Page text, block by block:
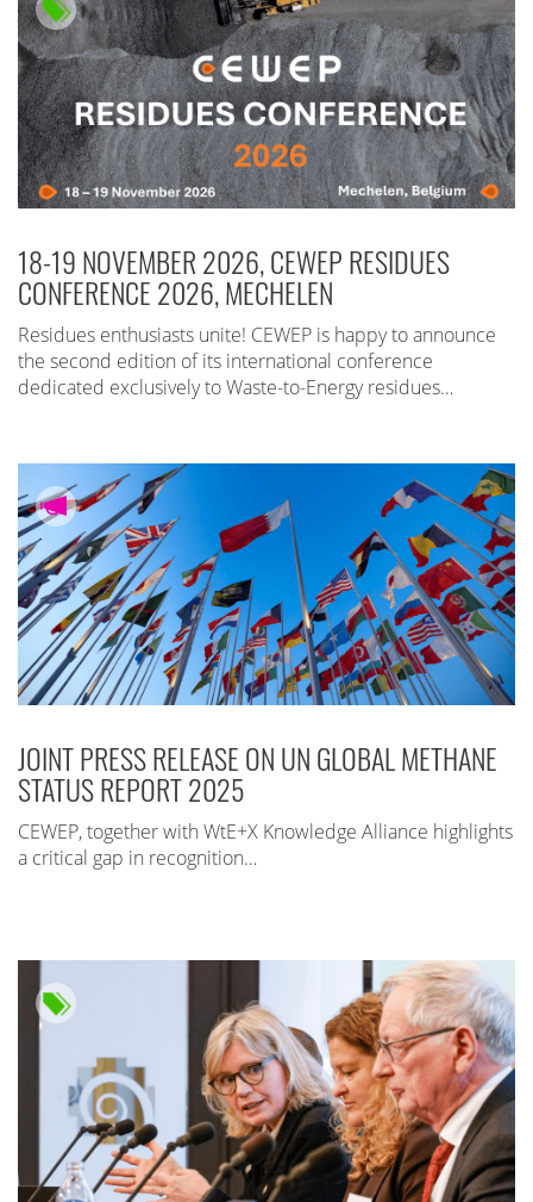
18-19 NOVEMBER 2026, CEWEP RESIDUES
CONFERENCE 2026, MECHELEN
Residues enthusiasts unite! CEWEP is happy to announce
the second edition of its international conference
dedicated exclusively to Waste-to-Energy residues…
JOINT PRESS RELEASE ON UN GLOBAL METHANE
STATUS REPORT 2025
CEWEP, together with WtE+X Knowledge Alliance highlights
a critical gap in recognition…